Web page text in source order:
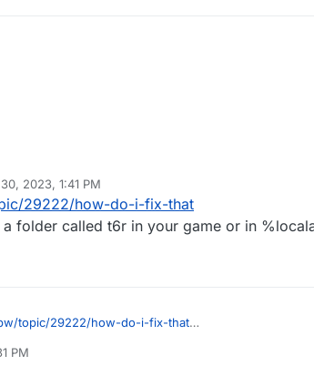
2023, 1:41 PM
29222/how-do-i-fix-that
folder called t6r in your game or in
topic/29222/how-do-i-fix-that
PM